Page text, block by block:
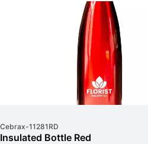
Cebrax-11281RD
Insulated Bottle Red